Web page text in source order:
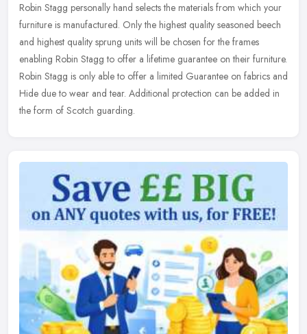
Robin Stagg personally hand selects the materials from which your
furniture is manufactured. Only the highest quality seasoned beech
and highest quality sprung units will be chosen for the frames
enabling Robin Stagg to offer a lifetime guarantee on their furniture.
Robin Stagg is only able to offer a limited Guarantee on fabrics and
Hide due to wear and tear. Additional protection can be added in
the form of Scotch guarding.